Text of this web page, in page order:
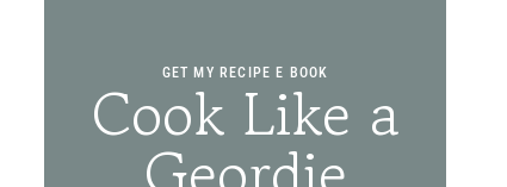
GET MY RECIPE E BOOK
Cook Like a